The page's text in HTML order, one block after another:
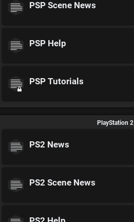
PSP Scene News
PSP Help
PSP Tutorials
PlayStation 2
PS2 News
PS2 Scene News